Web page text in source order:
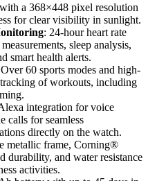
with a 368×448 pixel resolution
for clear visibility in sunlight.
: 24-hour heart rate
sleep analysis,
smart health alerts.
60 sports modes and high-
of workouts, including
integration for voice
calls for seamless
directly on the watch.
metallic frame, Corning®
durability, and water resistance
activities.